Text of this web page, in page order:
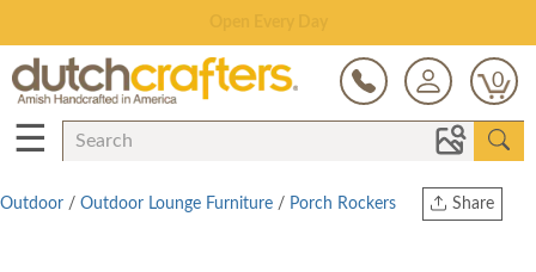
0
☰
Share
Outdoor / Outdoor Lounge Furniture / Porch Rockers